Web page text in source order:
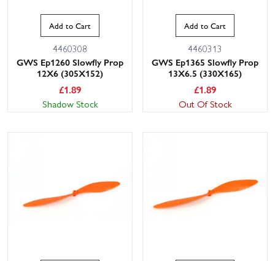
Add to Cart
4460308
GWS Ep1260 Slowfly Prop
12X6 (305X152)
£1.89
Shadow Stock
Add to Cart
4460313
GWS Ep1365 Slowfly Prop
13X6.5 (330X165)
£1.89
Out Of Stock